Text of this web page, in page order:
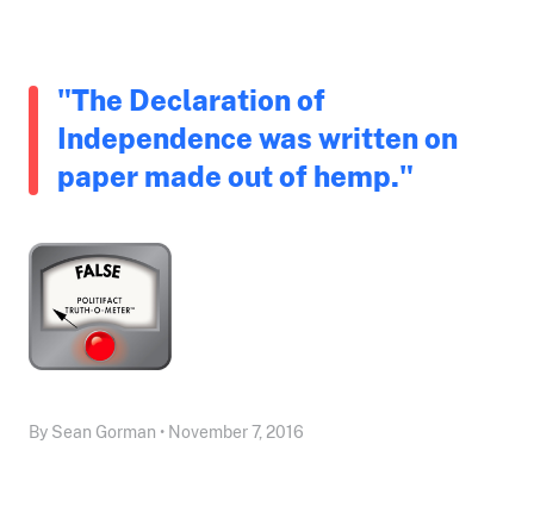
"The Declaration of
Independence was written on
paper made out of hemp."
By Sean Gorman • November 7, 2016